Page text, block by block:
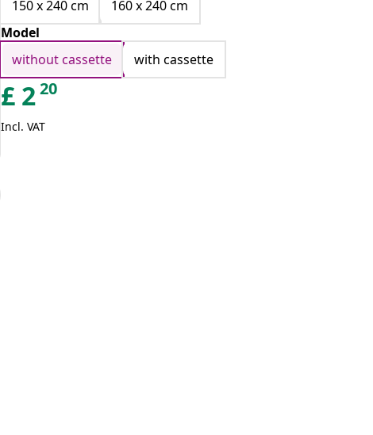
150 x 240 cm
160 x 240 cm
Model
without cassette
with cassette
£ 220
Incl. VAT